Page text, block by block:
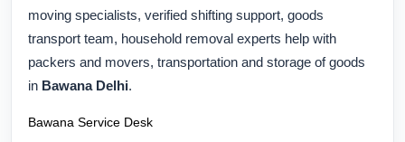
moving specialists, verified shifting support, goods
transport team, household removal experts help with
packers and movers, transportation and storage of goods
in Bawana Delhi.
Bawana Service Desk